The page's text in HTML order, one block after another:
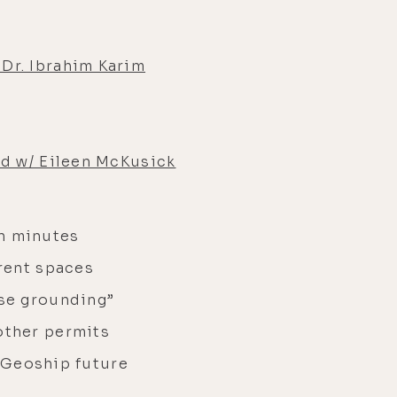
Ibrahim Karim
w/ Eileen McKusick
minutes
spaces
grounding”
permits
future